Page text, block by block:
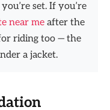
set. If you’re
near me after the
riding too — the
a jacket.